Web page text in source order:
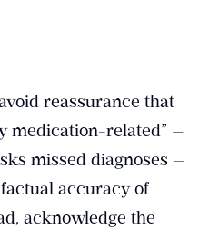
reassurance that
medication-related” —
missed diagnoses —
accuracy of
acknowledge the